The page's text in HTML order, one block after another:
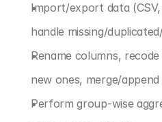
Import/export data (CSV,
handle missing/
Rename columns,
new ones, merge/
Perform group-wise